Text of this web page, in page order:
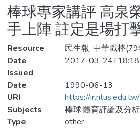
Statistics
棒球專家講評 高泉
手上陣 註定是場打
Resource
民生報, 中華職棒
Date
Issued
2017-03-
Date
1990-06-13
URI
https://
Subjects
棒球;體育評論及分析
Type
other